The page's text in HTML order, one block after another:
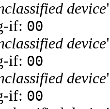
device
if: 00
device
if: 00
device
if: 00